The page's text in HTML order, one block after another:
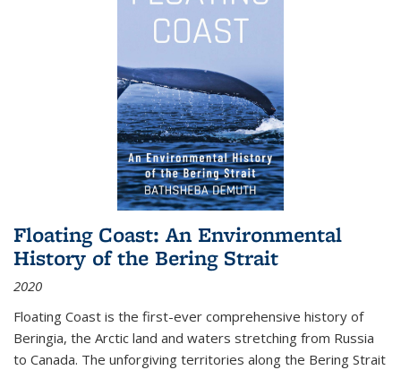
Floating Coast: An Environmental
History of the Bering Strait
2020
Floating Coast is the first-ever comprehensive history of
Beringia, the Arctic land and waters stretching from Russia
to Canada. The unforgiving territories along the Bering Strait